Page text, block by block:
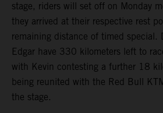
stage, riders will set off on Monday
they arrived at their respective rest
remaining distance of timed special.
Edgar have 330 kilometers left to
with Kevin contesting a further 18
being reunited with the Red Bull
the stage.